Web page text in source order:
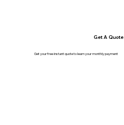
Get A Quote
Get your free instant quote to learn your monthly payment